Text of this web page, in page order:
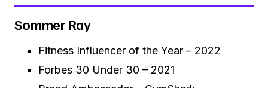
Sommer Ray
Fitness Influencer of the Year – 2022
Forbes 30 Under 30 – 2021